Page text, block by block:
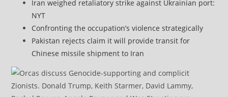
Iran weighed retaliatory strike against Ukrainian port:
NYT
Confronting the occupation’s violence strategically
Pakistan rejects claim it will provide transit for
Chinese missile shipment to Iran